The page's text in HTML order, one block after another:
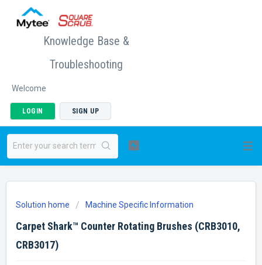
Knowledge Base &
Troubleshooting
Welcome
LOGIN SIGN UP
Solution home Machine Specific Information
Carpet Shark™ Counter Rotating Brushes (CRB3010,
CRB3017)